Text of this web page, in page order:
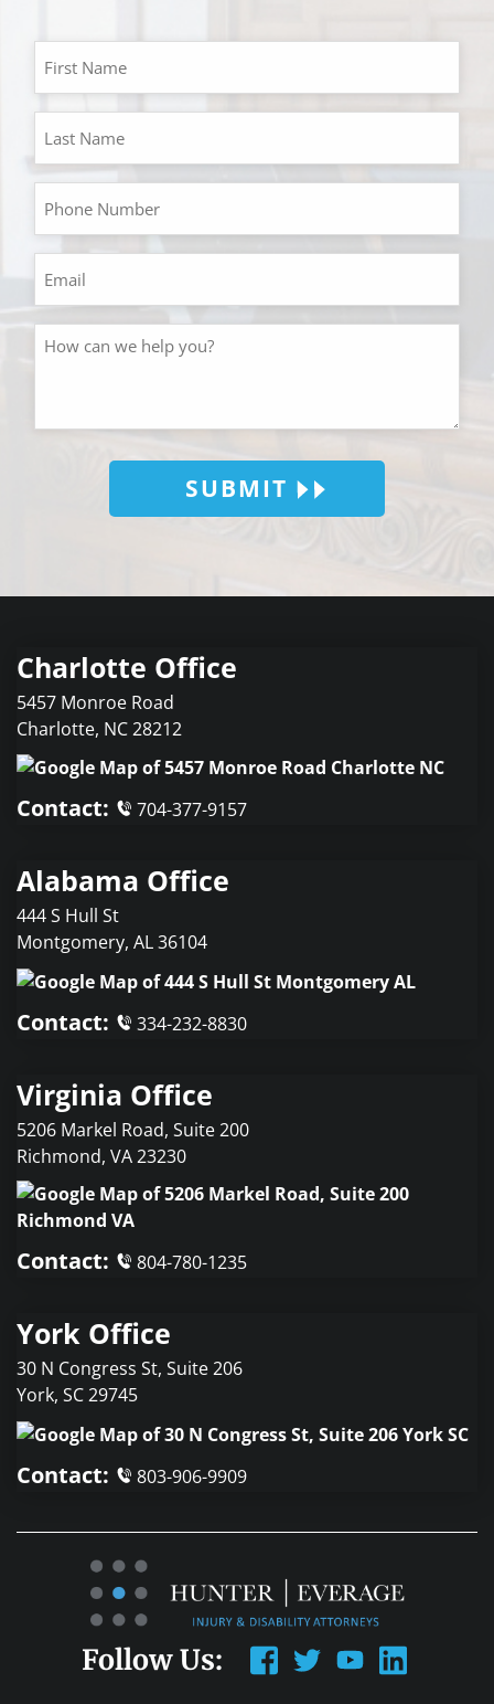
SUBMIT
Charlotte Office
5457 Monroe Road
Charlotte, NC28212
Contact: 704-377-9157
Alabama Office
444 S Hull St
Montgomery, AL36104
Contact: 334-232-8830
Virginia Office
5206 Markel Road, Suite 200
Richmond, VA23230
Contact: 804-780-1235
York Office
30 N Congress St, Suite 206
York, SC29745
Contact: 803-906-9909
Follow Us: